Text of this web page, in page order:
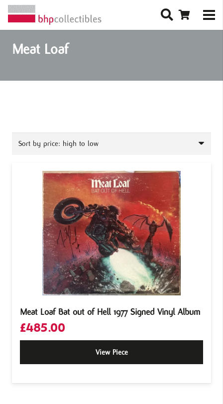
Meat Loaf
Meat Loaf Bat out of Hell 1977 Signed Vinyl Album
£485.00
View Piece